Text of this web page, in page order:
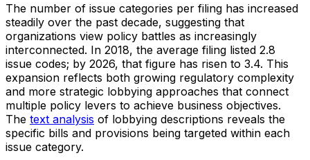
The number of issue categories per filing has increased
steadily over the past decade, suggesting that
organizations view policy battles as increasingly
interconnected. In 2018, the average filing listed 2.8
issue codes; by 2026, that figure has risen to 3.4. This
expansion reflects both growing regulatory complexity
and more strategic lobbying approaches that connect
multiple policy levers to achieve business objectives.
The text analysis of lobbying descriptions reveals the
specific bills and provisions being targeted within each
issue category.